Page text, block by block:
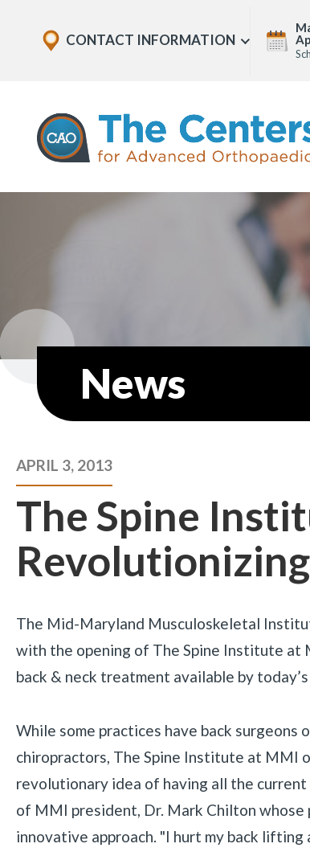
The
Centers
for
Advanced
Office
CONTACT INFORMATION Show
News
APRIL 3, 2013
The Spine
The Mid-Maryland Musculoskeletal
with the opening of The Spine Institute at
back & neck treatment available by
While some practices have back surgeons
chiropractors, The Spine Institute at MMI
revolutionary idea of having all the
of MMI president, Dr. Mark Chilton
innovative approach. "I hurt my back